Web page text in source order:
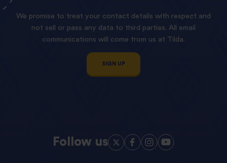
We promise to treat your contact details with respect and
not sell or pass any data to third parties. All email
communications will come from us at Tilda.
SIGN UP
Follow us